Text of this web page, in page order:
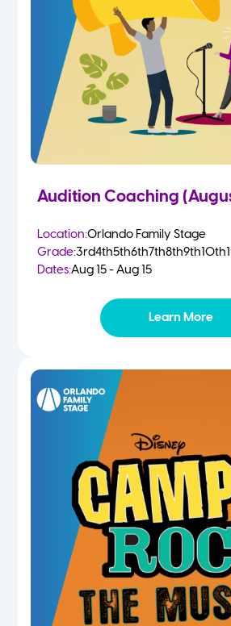
Kindergarten
2nd
Summer
Audition Coaching
Location:Orlando Family Stage
Grade:3rd4th5th6th7th8th9th10th
Dates:Aug 15 - Aug 15
Learn More